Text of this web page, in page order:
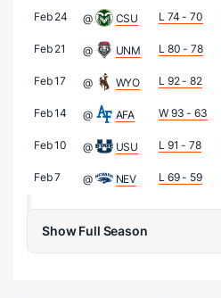
Feb 24 @ CSU L 74 - 70
Feb 21 @ UNM L 80 - 78
Feb 17 @ WYO L 92 - 82
Feb 14 @ AFA W 93 - 63
Feb 10 @ USU L 91 - 78
Feb 7 @ NEV L 69 - 59
Show Full Season